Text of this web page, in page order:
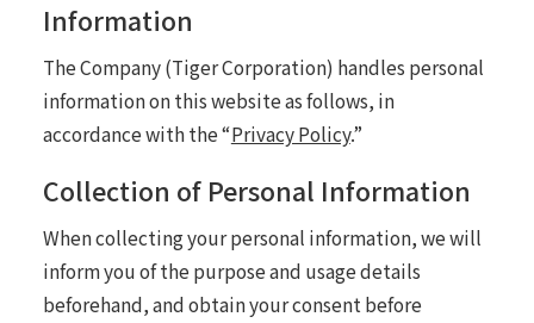
Information
The Company (Tiger Corporation) handles personal
information on this website as follows, in
accordance with the “Privacy Policy.”
Collection of Personal Information
When collecting your personal information, we will
inform you of the purpose and usage details
beforehand, and obtain your consent before